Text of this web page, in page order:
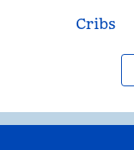
Cribs